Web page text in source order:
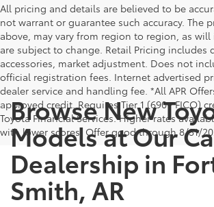
All pricing and details are believed to be
not warrant or guarantee such accuracy. The
above, may vary from region to region, as will
are subject to change. Retail Pricing includes
accessories, market adjustment. Does not
official registration fees. Internet advertised
dealer service and handling fee. *All APR
approved credit. Requires Tier 1 (690+ FICO)
Toyota Financial Services. Higher rates
with lower scores. Offer good through 8/31/
Browse New
Models at Our
Dealership in
Smith, AR